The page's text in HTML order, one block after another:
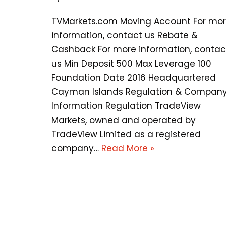
TVMarkets.com Moving Account For
information, contact us Rebate &
Cashback For more information,
us Min Deposit 500 Max Leverage 100
Foundation Date 2016 Headquartered
Cayman Islands Regulation &
Information Regulation TradeView
Markets, owned and operated by
TradeView Limited as a registered
company… Read More »